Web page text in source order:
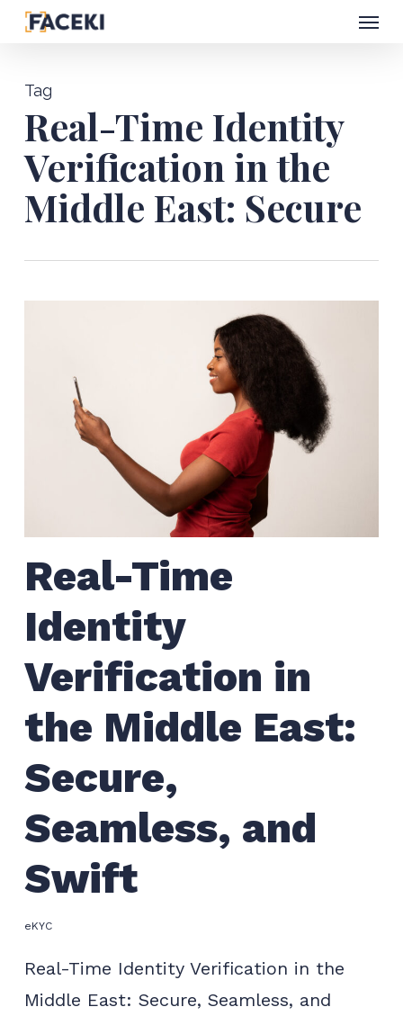
Skip
Tag
Real-Time Identity
Verification in the
Middle East: Secure
Real-Time
Identity
Verification in
the Middle East:
Secure,
Seamless, and
Swift
eKYC
Real-Time Identity Verification in the
Middle East: Secure, Seamless, and